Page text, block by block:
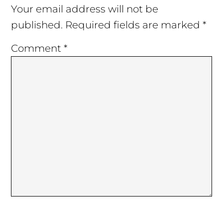
Interactions
Your email address will not be
published. Required fields are marked*
Comment*